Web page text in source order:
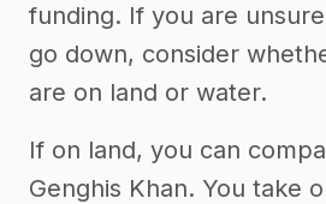
funding. If you are
go down, consider
are on land or water.
If on land, you can
Genghis Khan. You take